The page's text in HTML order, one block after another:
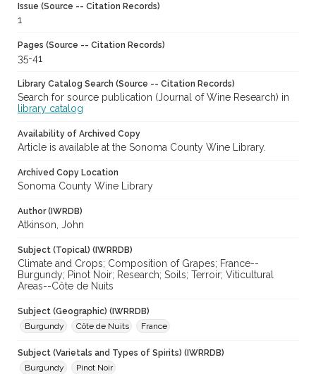
Issue (Source -- Citation Records)
1
Pages (Source -- Citation Records)
35-41
Library Catalog Search (Source -- Citation Records)
Search for source publication (Journal of Wine Research) in
library catalog
Availability of Archived Copy
Article is available at the Sonoma County Wine Library.
Archived Copy Location
Sonoma County Wine Library
Author (IWRDB)
Atkinson, John
Subject (Topical) (IWRRDB)
Climate and Crops; Composition of Grapes; France--
Burgundy; Pinot Noir; Research; Soils; Terroir; Viticultural
Areas--Côte de Nuits
Subject (Geographic) (IWRRDB)
Burgundy
Côte de Nuits France
Subject (Varietals and Types of Spirits) (IWRRDB)
Burgundy
Pinot Noir